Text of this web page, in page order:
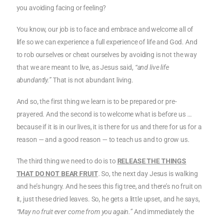
you avoiding facing or feeling?
You know, our job is to face and embrace and welcome all of
life so we can experience a full experience of life and God. And
to rob ourselves or cheat ourselves by avoiding is not the way
that we are meant to live, as Jesus said, “and live life
abundantly.”That is not abundant living.
And so, the first thing we learn is to be prepared or pre-
prayered. And the second is to welcome what is before us …
because if it is in our lives, it is there for us and there for us for a
reason — and a good reason — to teach us and to grow us.
The third thing we need to do is to RELEASE THE THINGS
THAT DO NOT BEAR FRUIT. So, the next day Jesus is walking
and he’s hungry. And he sees this fig tree, and there’s no fruit on
it, just these dried leaves. So, he gets a little upset, and he says,
“May no fruit ever come from you again.”And immediately the